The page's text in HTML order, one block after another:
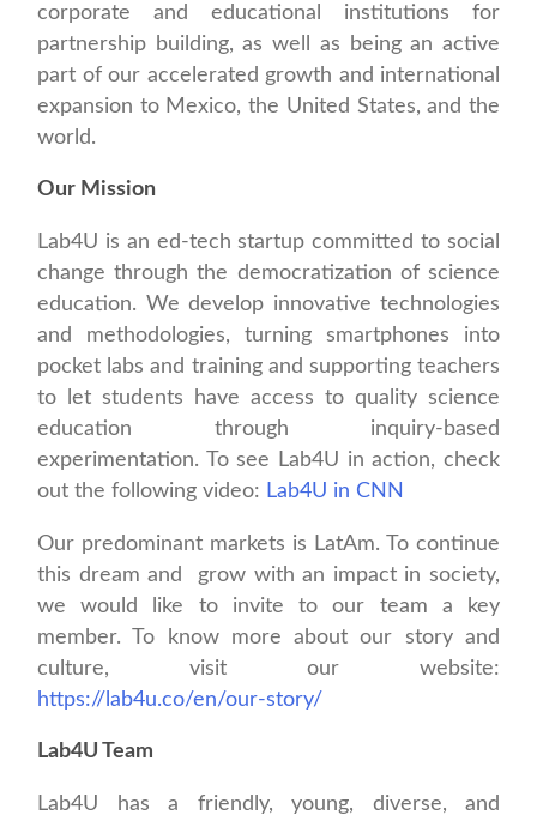
corporate and educational institutions for
partnership building, as well as being an active
part of our accelerated growth and international
expansion to Mexico, the United States, and the
world.
Our Mission
Lab4U is an ed-tech startup committed to social
change through the democratization of science
education. We develop innovative technologies
and methodologies, turning smartphones into
pocket labs and training and supporting teachers
to let students have access to quality science
education through inquiry-based
experimentation. To see Lab4U in action, check
out the following video: Lab4U in CNN
Our predominant markets is LatAm. To continue
this dream and grow with an impact in society,
we would like to invite to our team a key
member. To know more about our story and
culture, visit our website:
https://lab4u.co/en/our-story/
Lab4U Team
Lab4U has a friendly, young, diverse, and